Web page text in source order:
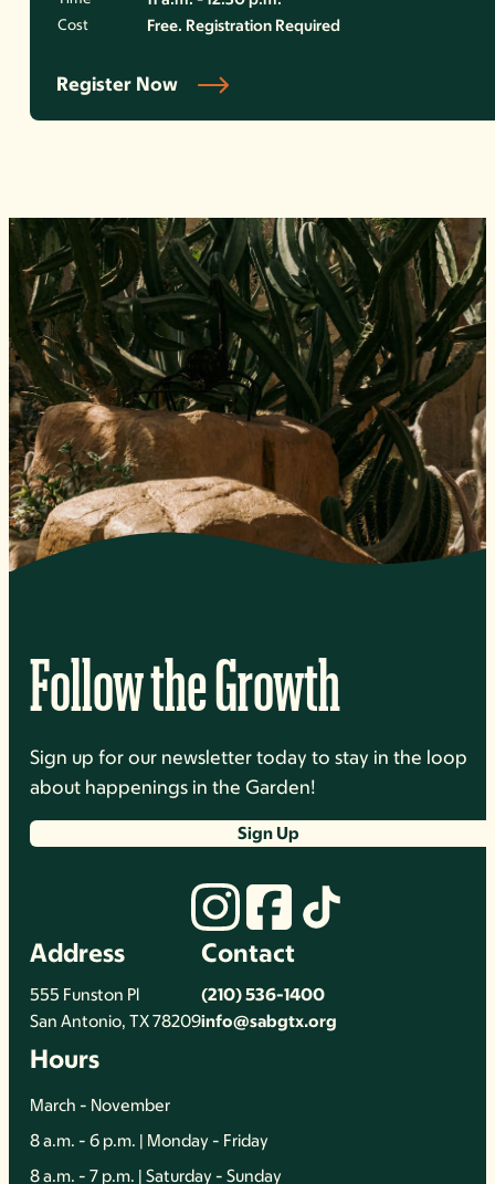
Cost Free. Registration Required
Register Now
Follow the Growth
Sign up for our newsletter today to stay in the loop
about happenings in the Garden!
Sign Up
Address
555 Funston Pl
San Antonio, TX 78209
Contact
(210) 536-1400
info@sabgtx.org
Hours
March - November
8 a.m. - 6 p.m. | Monday - Friday
8 a.m. - 7 p.m. | Saturday - Sunday